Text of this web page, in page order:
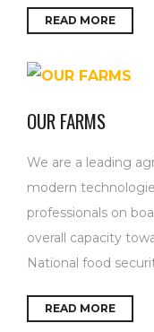
READ MORE
OUR FARMS
We are a leading
modern
professionals on
overall capacity
National food
READ MORE